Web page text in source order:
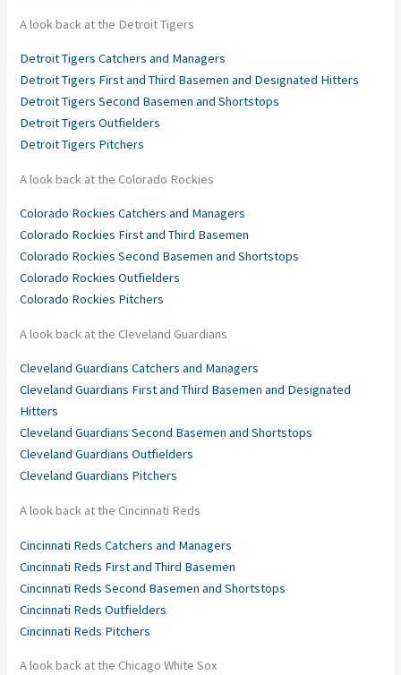
A look back at the Detroit Tigers
Detroit Tigers Catchers and Managers
Detroit Tigers First and Third Basemen and Designated Hitters
Detroit Tigers Second Basemen and Shortstops
Detroit Tigers Outfielders
Detroit Tigers Pitchers
A look back at the Colorado Rockies
Colorado Rockies Catchers and Managers
Colorado Rockies First and Third Basemen
Colorado Rockies Second Basemen and Shortstops
Colorado Rockies Outfielders
Colorado Rockies Pitchers
A look back at the Cleveland Guardians
Cleveland Guardians Catchers and Managers
Cleveland Guardians First and Third Basemen and Designated
Hitters
Cleveland Guardians Second Basemen and Shortstops
Cleveland Guardians Outfielders
Cleveland Guardians Pitchers
A look back at the Cincinnati Reds
Cincinnati Reds Catchers and Managers
Cincinnati Reds First and Third Basemen
Cincinnati Reds Second Basemen and Shortstops
Cincinnati Reds Outfielders
Cincinnati Reds Pitchers
A look back at the Chicago White Sox